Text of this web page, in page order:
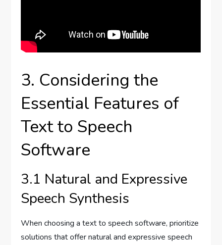
3. Considering the
Essential Features of
Text to Speech
Software
3.1 Natural and Expressive
Speech Synthesis
When choosing a text to speech software, prioritize
solutions that offer natural and expressive speech